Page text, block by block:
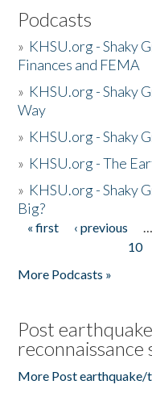
Podcasts
» KHSU.org - Shaky
Finances and FEMA
» KHSU.org - Shaky
Way
» KHSU.org - Shaky
» KHSU.org - The
» KHSU.org - Shaky
Big?
Pages
« first ‹ previous …
10
More Podcasts »
Post
reconnaissance
More Post earthquake/